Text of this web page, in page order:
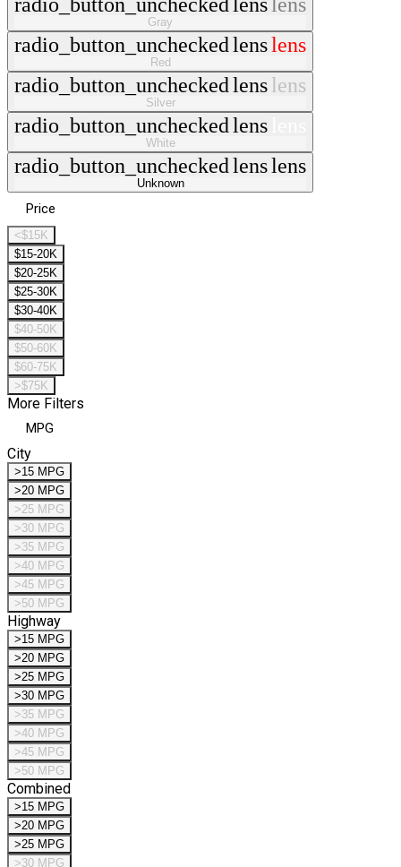
radio_button_uncheckedlenslens
Gray
radio_button_uncheckedlenslens
Red
radio_button_uncheckedlenslens
Silver
radio_button_uncheckedlens
White
radio_button_uncheckedlenslens
Unknown
Price
<$15K
$15-20K
$20-25K
$25-30K
$30-40K
$40-50K
$50-60K
$60-75K
>$75K
More Filters
MPG
City
>15 MPG
>20 MPG
>25 MPG
>30 MPG
>35 MPG
>40 MPG
>45 MPG
>50 MPG
Highway
>15 MPG
>20 MPG
>25 MPG
>30 MPG
>35 MPG
>40 MPG
>45 MPG
>50 MPG
Combined
>15 MPG
>20 MPG
>25 MPG
>30 MPG